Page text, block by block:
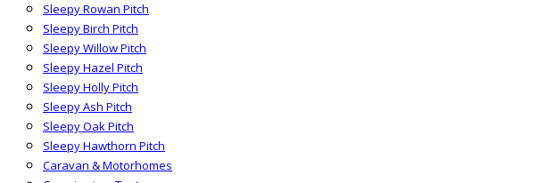
Sleepy Rowan Pitch
Sleepy Birch Pitch
Sleepy Willow Pitch
Sleepy Hazel Pitch
Sleepy Holly Pitch
Sleepy Ash Pitch
Sleepy Oak Pitch
Sleepy Hawthorn Pitch
Caravan & Motorhomes